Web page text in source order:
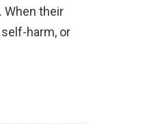
When their
harm, or